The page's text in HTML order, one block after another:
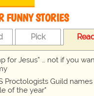
FUNNY STORIES
Pick
for Jesus” … not if you
Proctologists Guild names
of the year"